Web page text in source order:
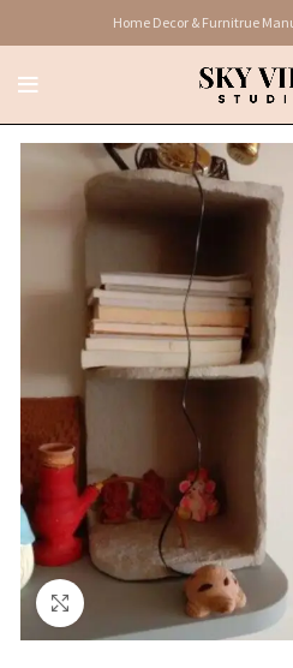
Home Decor & Furnitrue
Click to enlarge